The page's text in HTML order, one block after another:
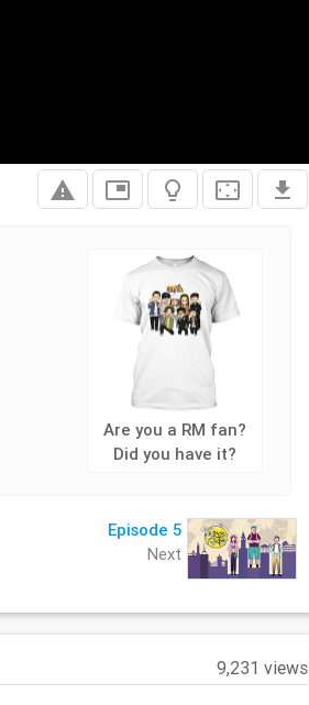
report_problem picture_in_picture lightbulb_outline settings_overscan file_download
Are you a RM fan?
Did you have it?
Episode 5
Next
9,231 views